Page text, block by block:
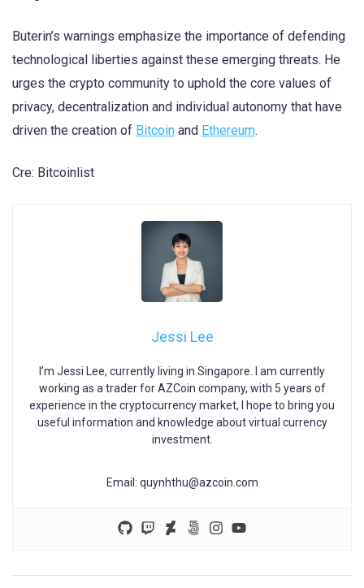
Buterin’s warnings emphasize the importance of defending
technological liberties against these emerging threats. He
urges the crypto community to uphold the core values of
privacy, decentralization and individual autonomy that have
driven the creation of Bitcoin and Ethereum.
Cre: Bitcoinlist
Jessi Lee
I’m Jessi Lee, currently living in Singapore. I am currently
working as a trader for AZCoin company, with 5 years of
experience in the cryptocurrency market, I hope to bring you
useful information and knowledge about virtual currency
investment.
Email: quynhthu@azcoin.com